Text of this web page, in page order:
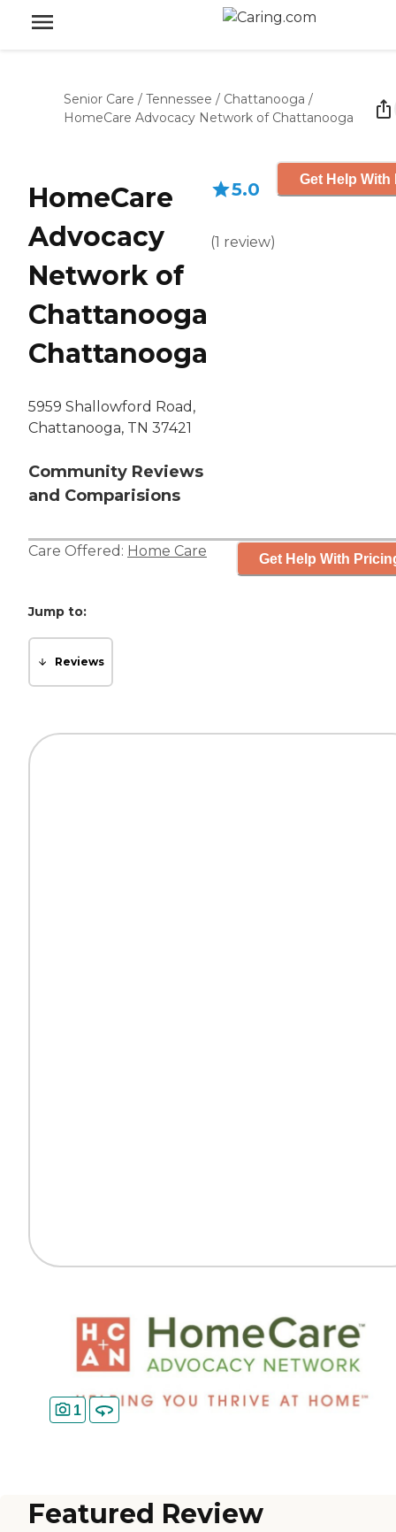
Senior Care / Tennessee / Chattanooga /
HomeCare Advocacy Network of Chattanooga
HomeCare
Advocacy
Network of
Chattanooga
Chattanooga
5959 Shallowford Road,
Chattanooga, TN 37421
Community Reviews
and Comparisions
5.0
(1 review)
Get Help With
Care Offered: Home Care Get Help With
Jump to:
Reviews
1
Featured Review